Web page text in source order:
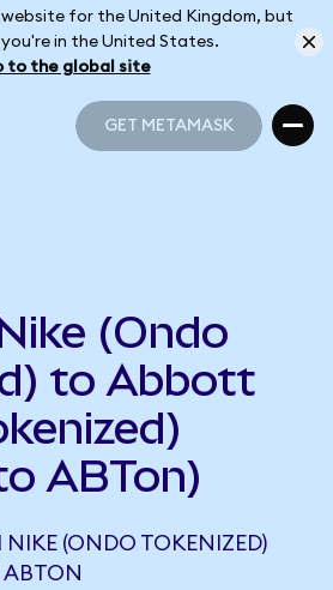
for the United Kingdom, but
in the United States.
to the global site
GET METAMASK
(Ondo
to Abbott
ABTon)
(ONDO TOKENIZED)
ABTON